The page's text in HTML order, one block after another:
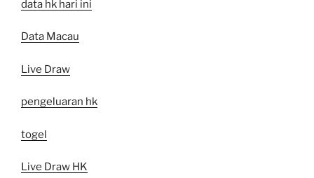
data hk hari ini
Data Macau
Live Draw
pengeluaran hk
togel
Live Draw HK